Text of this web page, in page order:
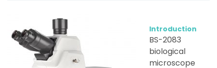
Introduction
BS-2083
biological
microscope